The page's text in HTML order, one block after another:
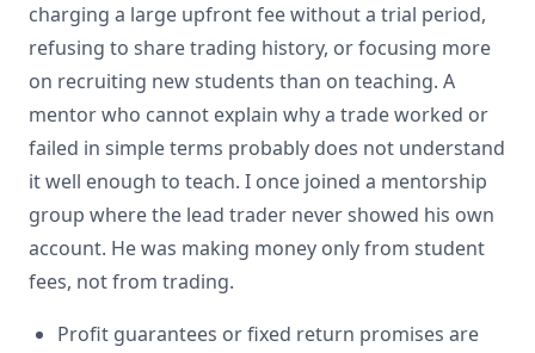
charging a large upfront fee without a trial period,
refusing to share trading history, or focusing more
on recruiting new students than on teaching. A
mentor who cannot explain why a trade worked or
failed in simple terms probably does not understand
it well enough to teach. I once joined a mentorship
group where the lead trader never showed his own
account. He was making money only from student
fees, not from trading.
Profit guarantees or fixed return promises are